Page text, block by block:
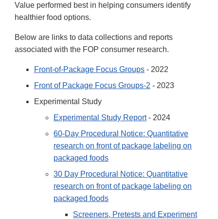
Value performed best in helping consumers identify
healthier food options.
Below are links to data collections and reports
associated with the FOP consumer research.
Front-of-Package Focus Groups - 2022
Front of Package Focus Groups-2 - 2023
Experimental Study
Experimental Study Report- 2024
60-Day Procedural Notice: Quantitative
research on front of package labeling on
packaged foods
30 Day Procedural Notice: Quantitative
research on front of package labeling on
packaged foods
Screeners, Pretests and Experiment